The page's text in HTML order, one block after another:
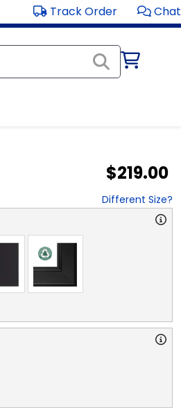
Track Order Chat
$219.00
Different Size?